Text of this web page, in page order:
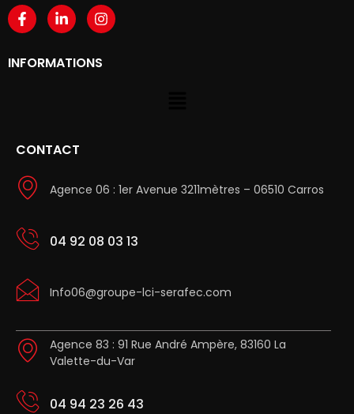
INFORMATIONS
CONTACT
Agence 06 : 1er Avenue 3211mètres – 06510 Carros
04 92 08 03 13
Info06@groupe-lci-serafec.com
Agence 83 : 91 Rue André Ampère, 83160 La
Valette-du-Var
04 94 23 26 43